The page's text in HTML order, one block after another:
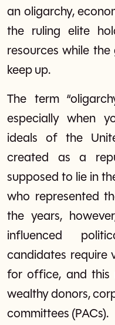
an oligarchy,
the ruling elite
resources while
keep up.
The term
especially when
ideals of the
created as a
supposed to lie in
who represented
the years,
influenced
candidates require
for office, and this
wealthy donors,
committees (PACs).